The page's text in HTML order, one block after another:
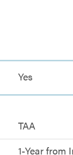
Yes
TAA
1-Year from